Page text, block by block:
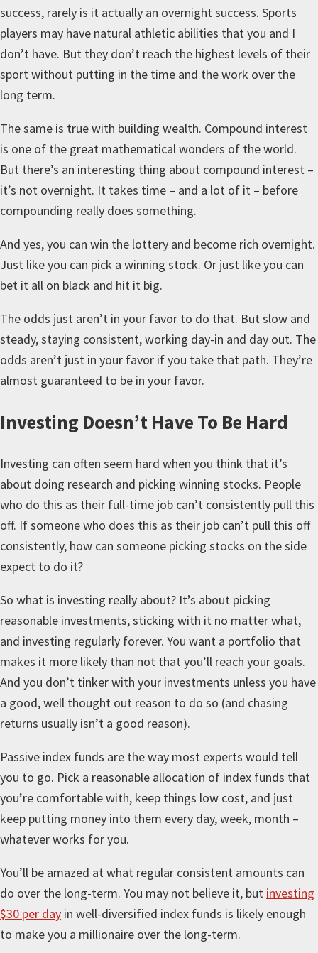
success, rarely is it actually an overnight success. Sports
players may have natural athletic abilities that you and I
don’t have. But they don’t reach the highest levels of their
sport without putting in the time and the work over the
long term.
The same is true with building wealth. Compound interest
is one of the great mathematical wonders of the world.
But there’s an interesting thing about compound interest –
it’s not overnight. It takes time – and a lot of it – before
compounding really does something.
And yes, you can win the lottery and become rich overnight.
Just like you can pick a winning stock. Or just like you can
bet it all on black and hit it big.
The odds just aren’t in your favor to do that. But slow and
steady, staying consistent, working day-in and day out. The
odds aren’t just in your favor if you take that path. They’re
almost guaranteed to be in your favor.
Investing Doesn’t Have To Be Hard
Investing can often seem hard when you think that it’s
about doing research and picking winning stocks. People
who do this as their full-time job can’t consistently pull this
off. If someone who does this as their job can’t pull this off
consistently, how can someone picking stocks on the side
expect to do it?
So what is investing really about? It’s about picking
reasonable investments, sticking with it no matter what,
and investing regularly forever. You want a portfolio that
makes it more likely than not that you’ll reach your goals.
And you don’t tinker with your investments unless you have
a good, well thought out reason to do so (and chasing
returns usually isn’t a good reason).
Passive index funds are the way most experts would tell
you to go. Pick a reasonable allocation of index funds that
you’re comfortable with, keep things low cost, and just
keep putting money into them every day, week, month –
whatever works for you.
You’ll be amazed at what regular consistent amounts can
do over the long-term. You may not believe it, but investing
$30 per day in well-diversified index funds is likely enough
to make you a millionaire over the long-term.